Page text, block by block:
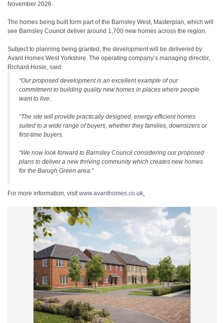
November 2026.
The homes being built form part of the Barnsley West, Masterplan, which will
see Barnsley Council deliver around 1,700 new homes across the region.
Subject to planning being granted, the development will be delivered by
Avant Homes West Yorkshire. The operating company’s managing director,
Richard Hosie, said:
“Our proposed development is an excellent example of our
commitment to building quality new homes in places where people
want to live.
“The site will provide practically designed, energy efficient homes
suited to a wide range of buyers, whether they families, downsizers or
first-time buyers.
“We now look forward to Barnsley Council considering our proposed
plans to deliver a new thriving community which creates new homes
for the Barugh Green area.”
For more information, visitwww.avanthomes.co.uk.